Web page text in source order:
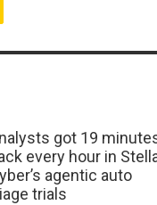
got 19
every hour in
agentic auto
trials